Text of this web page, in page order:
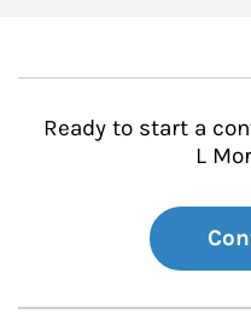
Ready to start a
L